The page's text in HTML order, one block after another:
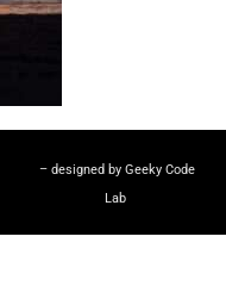
– designed by Geeky Code
Lab